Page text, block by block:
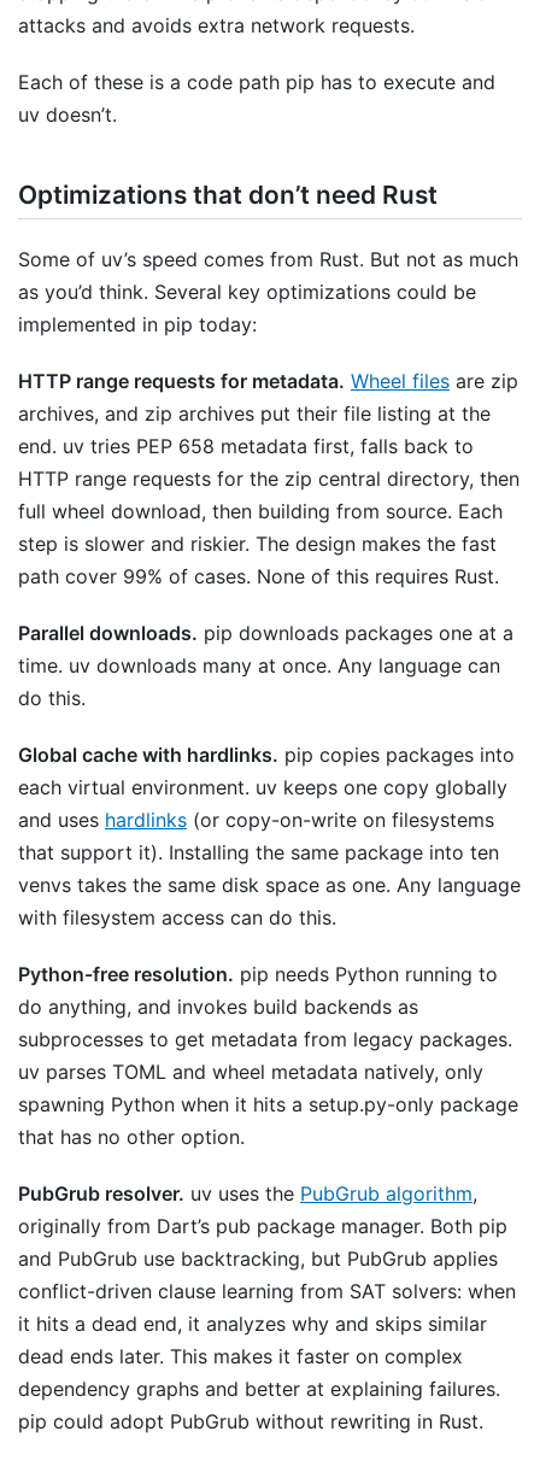
attacks and avoids extra network requests.
Each of these is a code path pip has to execute and
uv doesn’t.
Optimizations that don’t need Rust
Some of uv’s speed comes from Rust. But not as much
as you’d think. Several key optimizations could be
implemented in pip today:
HTTP range requests for metadata. Wheel files are zip
archives, and zip archives put their file listing at the
end. uv tries PEP 658 metadata first, falls back to
HTTP range requests for the zip central directory, then
full wheel download, then building from source. Each
step is slower and riskier. The design makes the fast
path cover 99% of cases. None of this requires Rust.
Parallel downloads. pip downloads packages one at a
time. uv downloads many at once. Any language can
do this.
Global cache with hardlinks. pip copies packages into
each virtual environment. uv keeps one copy globally
and uses hardlinks (or copy-on-write on filesystems
that support it). Installing the same package into ten
venvs takes the same disk space as one. Any language
with filesystem access can do this.
Python-free resolution. pip needs Python running to
do anything, and invokes build backends as
subprocesses to get metadata from legacy packages.
uv parses TOML and wheel metadata natively, only
spawning Python when it hits a setup.py-only package
that has no other option.
PubGrub resolver. uv uses the PubGrub algorithm,
originally from Dart’s pub package manager. Both pip
and PubGrub use backtracking, but PubGrub applies
conflict-driven clause learning from SAT solvers: when
it hits a dead end, it analyzes why and skips similar
dead ends later. This makes it faster on complex
dependency graphs and better at explaining failures.
pip could adopt PubGrub without rewriting in Rust.